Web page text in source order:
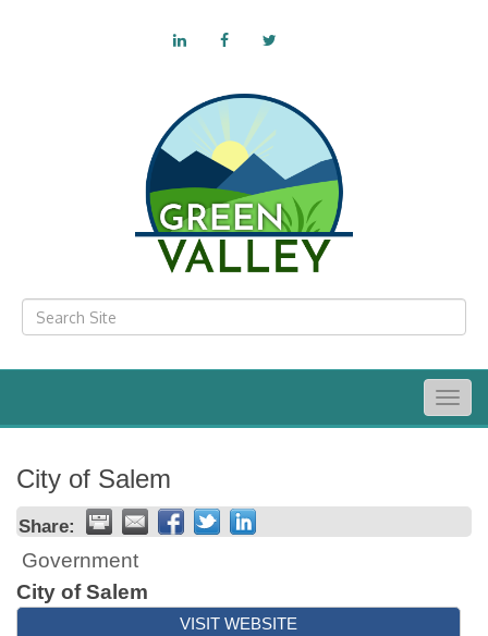
City of Salem
Share:
Government
City of Salem
VISIT WEBSITE